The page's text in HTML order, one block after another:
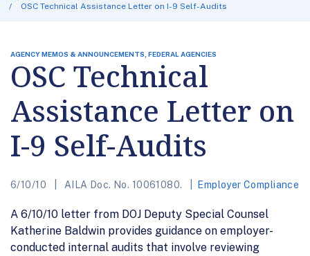
OSC Technical Assistance Letter on I-9 Self-Audits
AGENCY MEMOS & ANNOUNCEMENTS, FEDERAL AGENCIES
OSC Technical
Assistance Letter on
I-9 Self-Audits
6/10/10 AILA Doc. No. 10061080. Employer Compliance
A 6/10/10 letter from DOJ Deputy Special Counsel
Katherine Baldwin provides guidance on employer-
conducted internal audits that involve reviewing